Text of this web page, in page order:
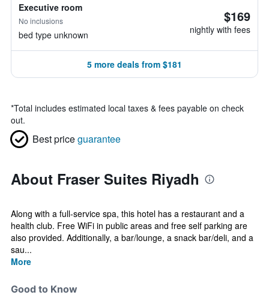
Executive room
No inclusions
bed type unknown
$169
nightly with fees
5 more deals from $181
*Total includes estimated local taxes & fees payable on check
out.
Best priceguarantee
About Fraser Suites Riyadh
Along with a full-service spa, this hotel has a restaurant and a
health club. Free WiFi in public areas and free self parking are
also provided. Additionally, a bar/lounge, a snack bar/deli, and a
sau...
More
Good to Know